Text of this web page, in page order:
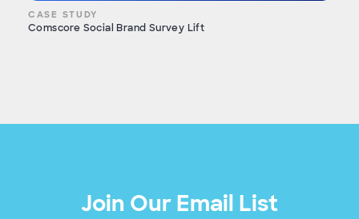
CASE STUDY
Comscore Social Brand Survey Lift
Join Our Email List